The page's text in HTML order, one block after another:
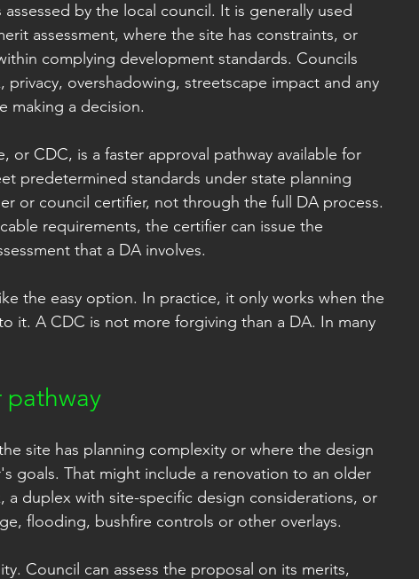
by the local council. It is generally used
assessment, where the site has constraints, or
complying development standards. Councils
overshadowing, streetscape impact and any
making a decision.
CDC, is a faster approval pathway available for
predetermined standards under state planning
or council certifier, not through the full DA process.
requirements, the certifier can issue the
that a DA involves.
the easy option. In practice, it only works when the
it. A CDC is not more forgiving than a DA. In many
pathway
site has planning complexity or where the design
goals. That might include a renovation to an older
duplex with site-specific design considerations, or
flooding, bushfire controls or other overlays.
Council can assess the proposal on its merits,